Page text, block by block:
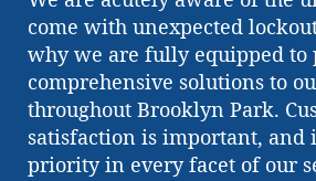
come with unexpected
why we are fully equipped to
comprehensive solutions to
throughout Brooklyn Park.
satisfaction is important, and
priority in every facet of our